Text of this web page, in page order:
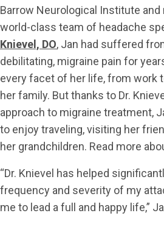
Barrow Neurological Institute
world-class team of headache
Knievel, DO, Jan had suffered
debilitating, migraine pain for
every facet of her life, from work
her family. But thanks to Dr.
approach to migraine treatment,
to enjoy traveling, visiting her
her grandchildren. Read more
“Dr. Knievel has helped
frequency and severity of my
me to lead a full and happy life,”